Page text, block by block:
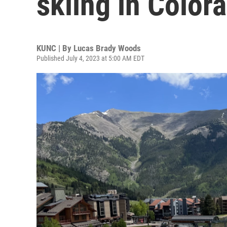
KUNC | By Lucas Brady Woods
Published July 4, 2023 at 5:00 AM EDT